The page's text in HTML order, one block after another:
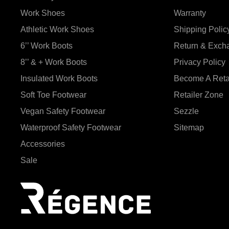
Work Shoes
Athletic Work Shoes
6’’ Work Boots
8’’ & + Work Boots
Insulated Work Boots
Soft Toe Footwear
Vegan Safety Footwear
Waterproof Safety Footwear
Accessories
Sale
Warranty
Shipping
Return &
Privacy Policy
Become A
Retailer Zone
Sezzle
Sitemap